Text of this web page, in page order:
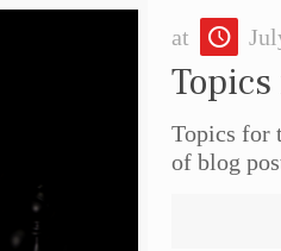
at
Topics
Topics for
of blog